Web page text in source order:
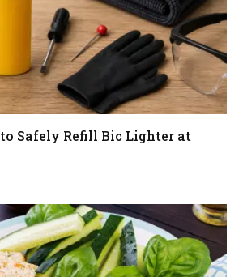
Safely Refill Bic Lighter at